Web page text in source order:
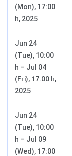
(Mon), 17:00
h, 2025
Jun 24
(Tue), 10:00
h – Jul 04
(Fri), 17:00 h,
2025
Jun 24
(Tue), 10:00
h – Jul 09
(Wed), 17:00